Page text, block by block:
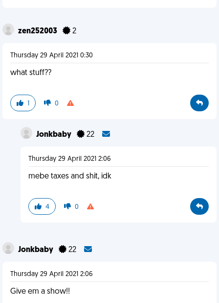
zen252003 2
Thursday 29 April 2021 0:30
what stuff??
1 0
Jonkbaby 22
Thursday 29 April 2021 2:06
mebe taxes and shit, idk
4 0
Jonkbaby 22
Thursday 29 April 2021 2:06
Give em a show!!